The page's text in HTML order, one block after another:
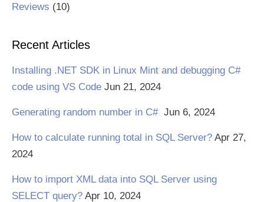
Reviews (10)
Recent Articles
Installing .NET SDK in Linux Mint and debugging C#
code using VS Code Jun 21, 2024
Generating random number in C# Jun 6, 2024
How to calculate running total in SQL Server? Apr 27,
2024
How to import XML data into SQL Server using
SELECT query? Apr 10, 2024